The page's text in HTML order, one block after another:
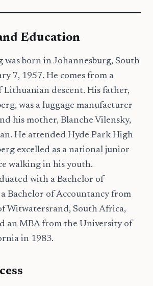
Education
was born in Johannesburg, South
7, 1957. He comes from a
Lithuanian descent. His father,
was a luggage manufacturer
his mother, Blanche Vilensky,
He attended Hyde Park High
excelled as a national junior
walking in his youth.
with a Bachelor of
Bachelor of Accountancy from
Witwatersrand, South Africa,
an MBA from the University of
in 1983.